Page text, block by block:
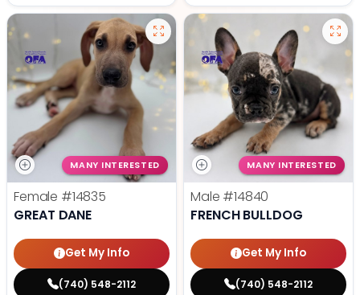
MANY INTERESTED
Female #14835
GREAT DANE
Get My Info
(740) 548-2112
MANY INTERESTED
Male #14840
FRENCH BULLDOG
Get My Info
(740) 548-2112